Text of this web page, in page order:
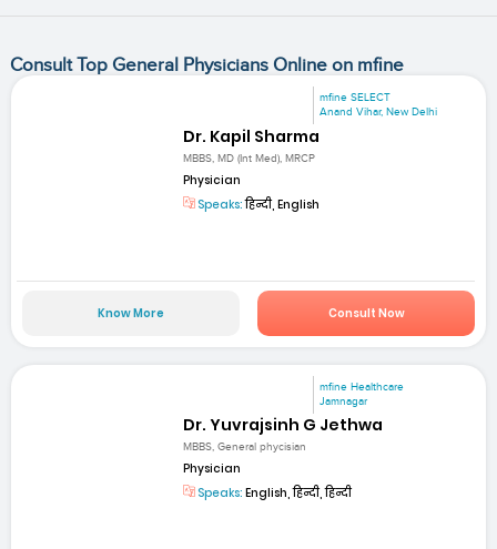
Consult Top General Physicians Online on mfine
mfine SELECT
Anand Vihar, New Delhi
Dr. Kapil Sharma
MBBS, MD (Int Med), MRCP
Physician
Speaks:हिन्दी, English
Know More Consult Now
mfine Healthcare
Jamnagar
Dr. Yuvrajsinh G Jethwa
MBBS, General phycisian
Physician
Speaks: English, हिन्दी, हिन्दी